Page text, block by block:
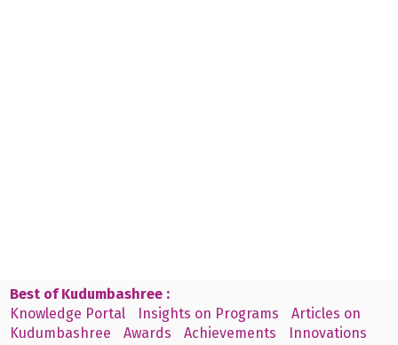
Best of Kudumbashree :
Knowledge Portal
Insights on Programs
Articles on
Kudumbashree
Awards Achievements
Innovations